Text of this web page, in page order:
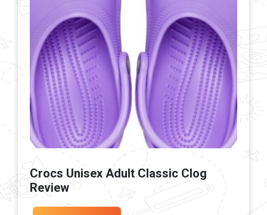
Crocs Unisex Adult Classic Clog
Review